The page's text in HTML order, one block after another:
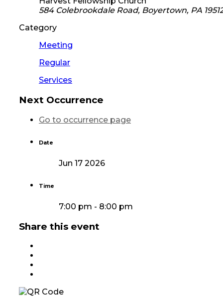
584 Colebrookdale Road, Boyertown, PA
Category
Meeting
Regular
Services
Next Occurrence
Go to occurrence page
Date
Jun 17 2026
Time
7:00 pm - 8:00 pm
Share this event